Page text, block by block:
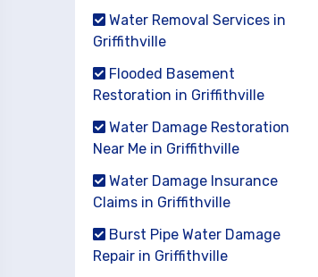
Water Removal Services in
Griffithville
Flooded Basement
Restoration in Griffithville
Water Damage Restoration
Near Me in Griffithville
Water Damage Insurance
Claims in Griffithville
Burst Pipe Water Damage
Repair in Griffithville